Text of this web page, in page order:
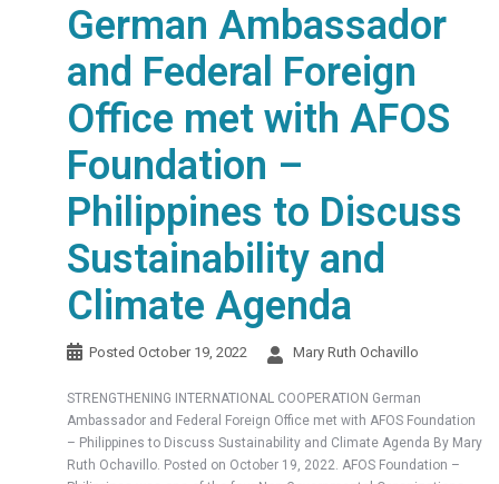
German Ambassador
and Federal Foreign
Office met with AFOS
Foundation –
Philippines to Discuss
Sustainability and
Climate Agenda
Posted October 19, 2022 Mary Ruth Ochavillo
STRENGTHENING INTERNATIONAL COOPERATION German
Ambassador and Federal Foreign Office met with AFOS Foundation
– Philippines to Discuss Sustainability and Climate Agenda By Mary
Ruth Ochavillo. Posted on October 19, 2022. AFOS Foundation –